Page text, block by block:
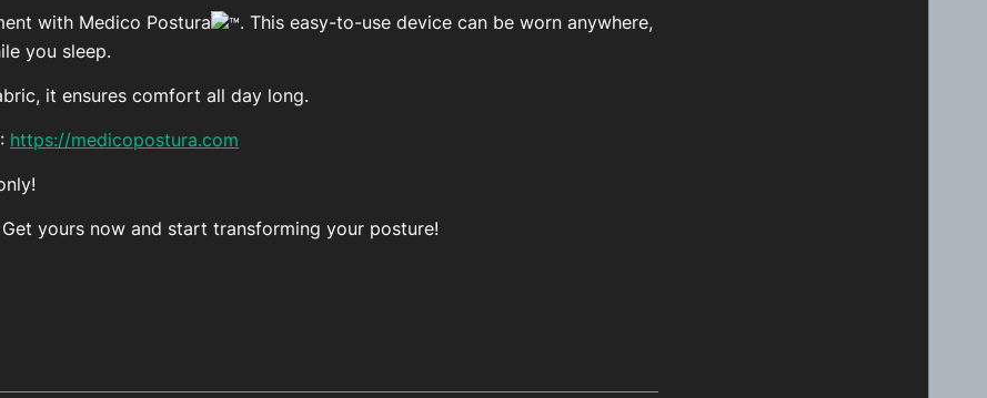
with Medico Postura
. This easy-to-use device can be worn anywhere,
you sleep.
it ensures comfort all day long.
https://medicopostura.com
yours now and start transforming your posture!